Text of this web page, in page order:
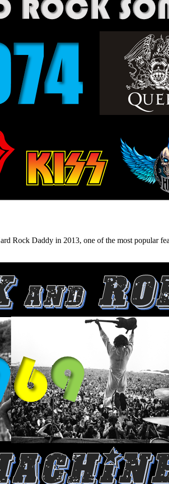
Rock Daddy in 2013, one of the most popular